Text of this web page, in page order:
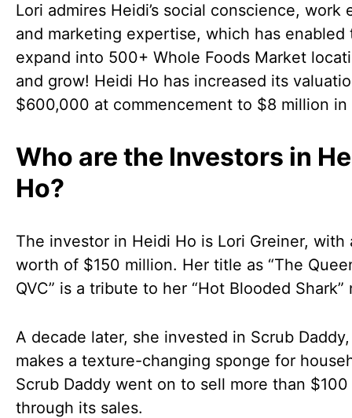
Lori admires Heidi’s social conscience, work
and marketing expertise, which has enabled
expand into 500+ Whole Foods Market
and grow! Heidi Ho has increased its
$600,000 at commencement to $8 million in
Who are the Investors in
Ho?
The investor in Heidi Ho is Lori Greiner, with
worth of $150 million. Her title as “The
QVC” is a tribute to her “Hot Blooded Shark”
A decade later, she invested in Scrub
makes a texture-changing sponge for
Scrub Daddy went on to sell more than
through its sales.